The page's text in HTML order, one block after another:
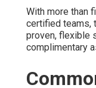
With more than
certified teams,
proven, flexible
complimentary